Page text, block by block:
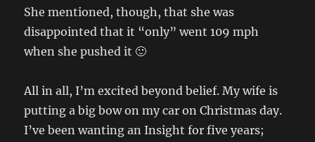
She mentioned, though, that she was
disappointed that it “only” went 109 mph
when she pushed it 🙂
All in all, I’m excited beyond belief. My wife is
putting a big bow on my car on Christmas day.
I’ve been wanting an Insight for five years;